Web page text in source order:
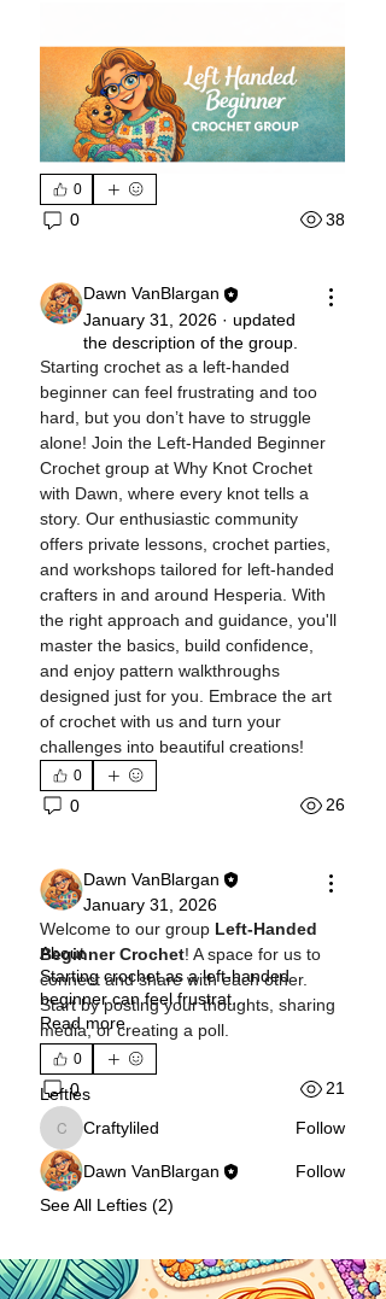
0
0 38
Dawn VanBlargan
January 31, 2026 · updated
the description of the group.
Starting crochet as a left-handed
beginner can feel frustrating and too
hard, but you don’t have to struggle
alone! Join the Left-Handed Beginner
Crochet group at Why Knot Crochet
with Dawn, where every knot tells a
story. Our enthusiastic community
offers private lessons, crochet parties,
and workshops tailored for left-handed
crafters in and around Hesperia. With
the right approach and guidance, you'll
master the basics, build confidence,
and enjoy pattern walkthroughs
designed just for you. Embrace the art
of crochet with us and turn your
challenges into beautiful creations!
0
0 26
Dawn VanBlargan
January 31, 2026
Welcome to our group Left-Handed
Beginner Crochet! A space for us to
connect and share with each other.
Start by posting your thoughts, sharing
media, or creating a poll.
0
0 21
About
Starting crochet as a left-handed
beginner can feel frustrat...
Read more
Lefties
Craftyliled
Craftyliled Follow
Dawn VanBlargan
Follow
See All Lefties (2)